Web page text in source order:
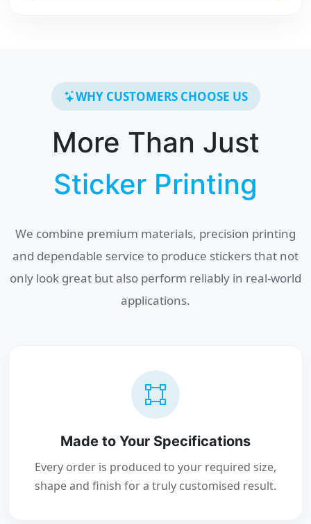
WHY CUSTOMERS CHOOSE US
More Than Just
Sticker Printing
We combine premium materials, precision printing
and dependable service to produce stickers that not
only look great but also perform reliably in real-world
applications.
Made to Your Specifications
Every order is produced to your required size,
shape and finish for a truly customised result.